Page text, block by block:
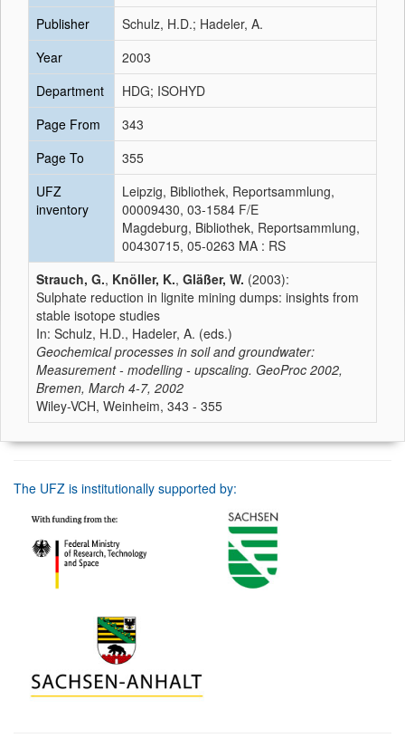
Publisher
Schulz, H.D.; Hadeler, A.
Year
2003
Department
HDG; ISOHYD
Page From
343
Page To
355
UFZ
inventory
Leipzig, Bibliothek, Reportsammlung,
00009430, 03-1584 F/E
Magdeburg, Bibliothek, Reportsammlung,
00430715, 05-0263 MA : RS
Strauch, G., Knöller, K., Gläßer, W. (2003):
Sulphate reduction in lignite mining dumps: insights from
stable isotope studies
In: Schulz, H.D., Hadeler, A. (eds.)
Geochemical processes in soil and groundwater:
Measurement - modelling - upscaling. GeoProc 2002,
Bremen, March 4-7, 2002
Wiley-VCH, Weinheim, 343 - 355
The UFZ is institutionally supported by: